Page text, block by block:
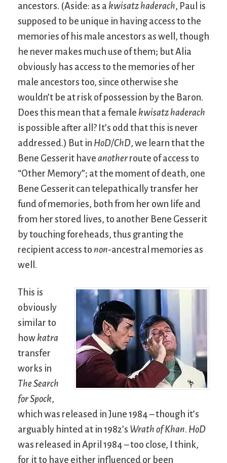
ancestors. (Aside: as a kwisatz haderach, Paul is
supposed to be unique in having access to the
memories of his male ancestors as well, though
he never makes much use of them; but Alia
obviously has access to the memories of her
male ancestors too, since otherwise she
wouldn’t be at risk of possession by the Baron.
Does this mean that a female kwisatz haderach
is possible after all? It’s odd that this is never
addressed.) But in HoD/ChD, we learn that the
Bene Gesserit have another route of access to
“Other Memory”; at the moment of death, one
Bene Gesserit can telepathically transfer her
fund of memories, both from her own life and
from her stored lives, to another Bene Gesserit
by touching foreheads, thus granting the
recipient access to non-ancestral memories as
well.
This is
obviously
similar to
how katra
transfer
works in
The Search
for Spock,
which was released in June 1984 – though it’s
arguably hinted at in 1982’s Wrath of Khan. HoD
was released in April 1984 – too close, I think,
for it to have either influenced or been